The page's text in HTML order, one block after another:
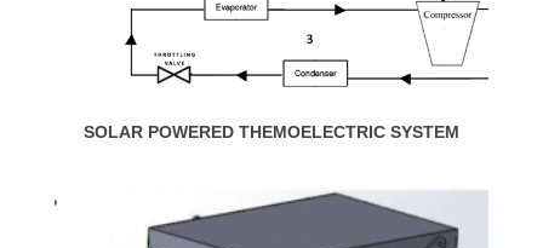
SOLAR POWERED THEMOELECTRIC SYSTEM